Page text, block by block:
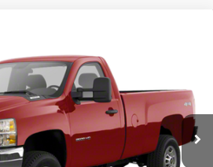
25568BModel:CK20903
Ext. Int.
& Availability
PRICE
Less
Call For Price